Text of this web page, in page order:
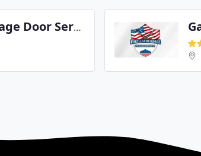
Unique Garage Door Services